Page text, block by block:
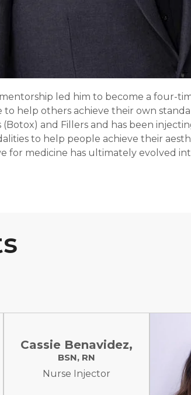
led him to become a four-
to help others achieve their own
and Fillers and has been
to help people achieve their
for medicine has ultimately evolved
Cassie Benavidez,
BSN, RN
Nurse Injector